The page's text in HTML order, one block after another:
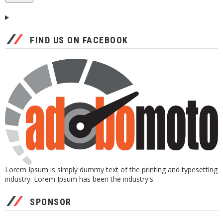
FIND US ON FACEBOOK
Lorem Ipsum is simply dummy text of the printing and typesetting
industry. Lorem Ipsum has been the industry's.
SPONSOR